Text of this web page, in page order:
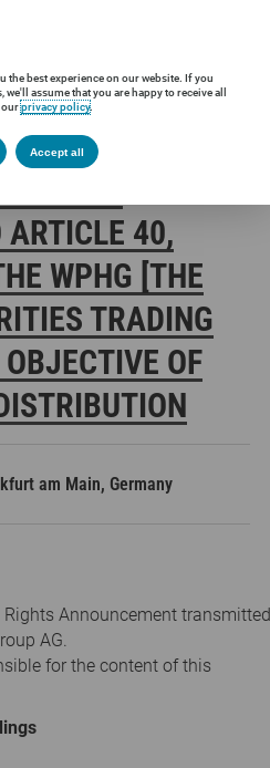
releases Voting rights
ARTICLE 40,
WPHG [THE
TRADING
OF
am Main, Germany
Announcement
AG.
for the content of this
the best experience on our website. If you
assume that you are happy to receive all
ourprivacy policy.
Accept all